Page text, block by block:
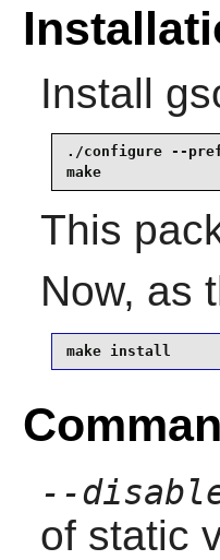
Install
./configure --
make
This
Now, as
make install
--
of static